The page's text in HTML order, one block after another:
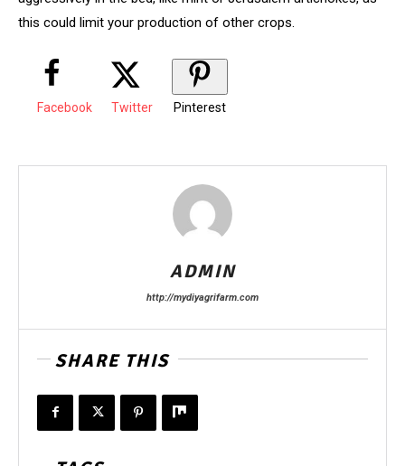
this could limit your production of other crops.
Facebook Twitter Pinterest
ADMIN
http://mydiyagrifarm.com
SHARE THIS